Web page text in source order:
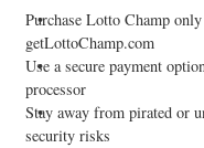
Purchase Lotto Champ
getLottoChamp.com
Use a secure payment
processor
Stay away from pirated or
security risks